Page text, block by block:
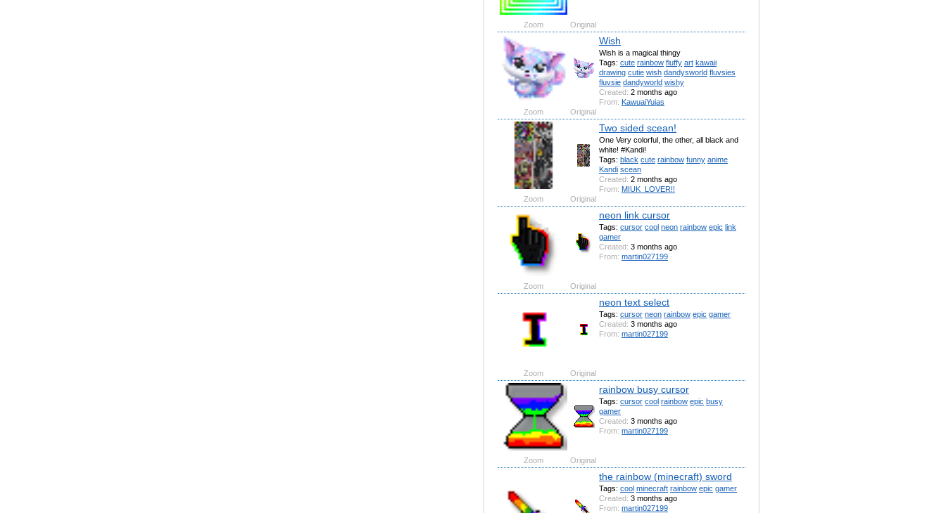
Zoom Original
Wish
Wish is a magical thingy
Tags: cute rainbow fluffy art kawaii
drawing cutie wish dandysworld fluvsies
fluvsie dandyworld wishy
Created: 2 months ago
From: KawuaiYuias
Zoom
Original
Two sided scean!
One Very colorful, the other, all black and
white! #Kandi!
Tags: black cute rainbow funny anime
Kandi scean
Created: 2 months ago
From: MIUK_LOVER!!
Zoom
Original
neon link cursor
Tags: cursor cool neon rainbow epic link
gamer
Created: 3 months ago
From: martin027199
Zoom Original
neon text select
Tags: cursor neon rainbow epic gamer
Created: 3 months ago
From: martin027199
Zoom Original
rainbow busy cursor
Tags: cursor cool rainbow epic busy
gamer
Created: 3 months ago
From: martin027199
Zoom Original
the rainbow (minecraft) sword
Tags: cool minecraft rainbow epic gamer
Created: 3 months ago
From: martin027199